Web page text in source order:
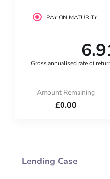
PAY ON MATURITY
Gross annualised rate of
Amount Remaining
£0.00
Lending Case